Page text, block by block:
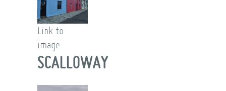
Link to
image
SCALLOWAY